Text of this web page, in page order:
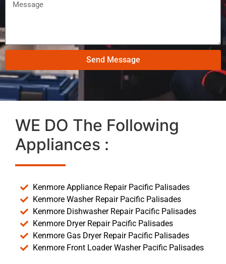
Send Message
WE DO The Following
Appliances :
Kenmore Appliance Repair Pacific Palisades
Kenmore Washer Repair Pacific Palisades
Kenmore Dishwasher Repair Pacific Palisades
Kenmore Dryer Repair Pacific Palisades
Kenmore Gas Dryer Repair Pacific Palisades
Kenmore Front Loader Washer Pacific Palisades